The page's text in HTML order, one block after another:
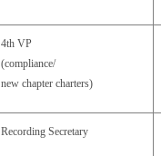
4th VP
(compliance/
new chapter charters)
Recording Secretary